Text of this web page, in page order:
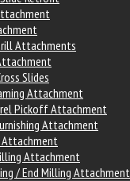
Attachments
Slides
Attachment
Pickoff Attachment
Attachment
Attachment
Attachment
/ End Milling Attachment